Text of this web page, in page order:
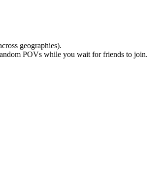
geographies).
POVs while you wait for friends to join.